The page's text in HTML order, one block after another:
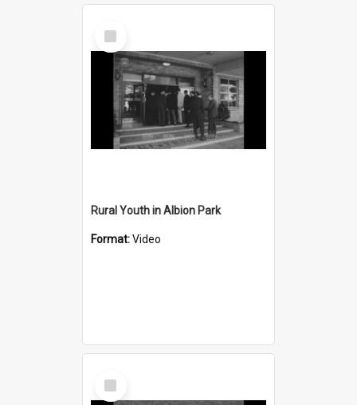
Select
Item
Rural Youth in Albion Park
Format:Video
Select
Item